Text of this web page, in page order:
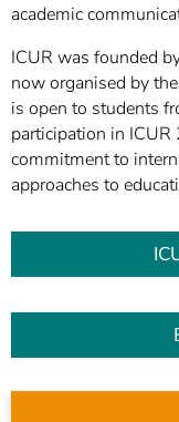
academic
ICUR was founded
now organised by
is open to students
participation in
commitment to
approaches to